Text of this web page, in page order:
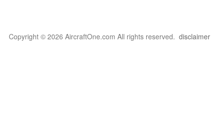
Copyright © 2026 AircraftOne.com All rights reserved. disclaimer